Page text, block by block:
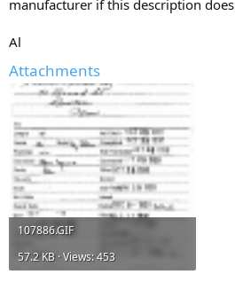
manufacturer if this description
Al
Attachments
107886.GIF
57.2 KB · Views: 453